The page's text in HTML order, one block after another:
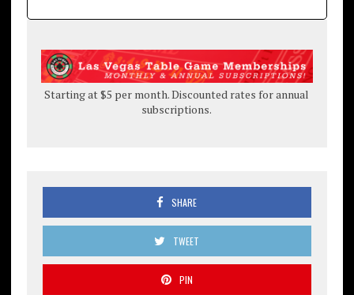
Starting at $5 per month. Discounted rates for annual
subscriptions.
SHARE
TWEET
PIN